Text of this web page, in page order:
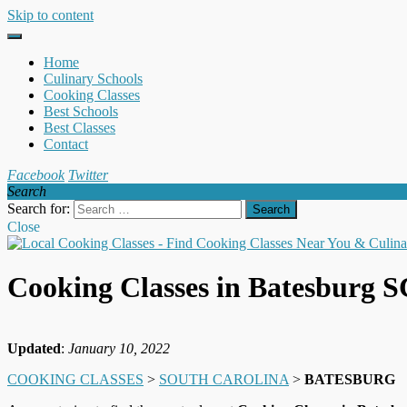
Skip to content
Home
Culinary Schools
Cooking Classes
Best Schools
Best Classes
Contact
Facebook Twitter
Search
Search for:
Close
Cooking Classes in Batesburg
Updated: January 10, 2022
COOKING CLASSES > SOUTH CAROLINA > BATESBURG